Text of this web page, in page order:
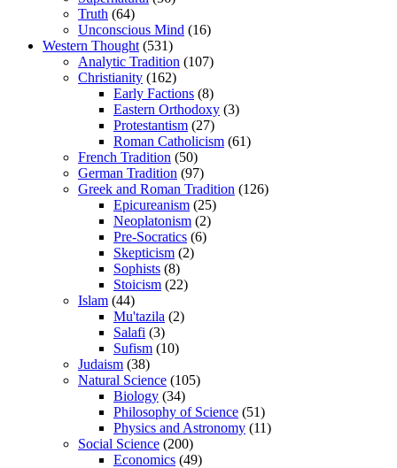
Truth (64)
Unconscious Mind (16)
Western Thought (531)
Analytic Tradition (107)
Christianity (162)
Early Factions (8)
Eastern Orthodoxy (3)
Protestantism (27)
Roman Catholicism (61)
French Tradition (50)
German Tradition (97)
Greek and Roman Tradition (126)
Epicureanism (25)
Neoplatonism (2)
Pre-Socratics (6)
Skepticism (2)
Sophists (8)
Stoicism (22)
Islam (44)
Mu'tazila (2)
Salafi (3)
Sufism (10)
Judaism (38)
Natural Science (105)
Biology (34)
Philosophy of Science (51)
Physics and Astronomy (11)
Social Science (200)
Economics (49)